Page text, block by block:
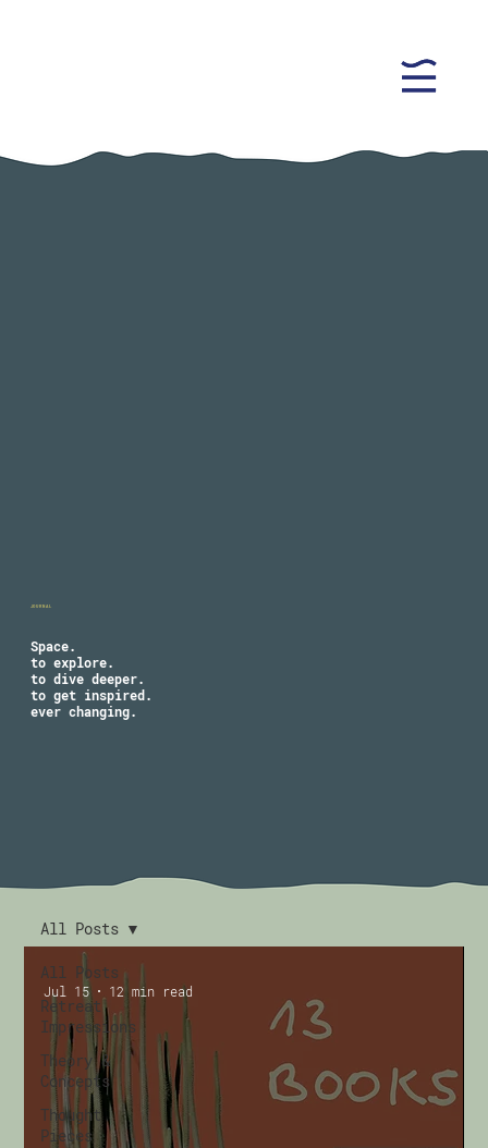
JOURNAL
Space.
to explore.
to dive deeper.
to get inspired.
ever changing.
All Posts
Retreat
Impressions
Theory &
Concepts
Thought
Pieces
All Posts
Jul 15 12 min read